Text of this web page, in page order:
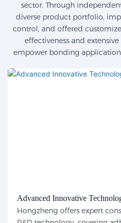
sector. Through
diverse product portfolio,
control, and offered
effectiveness and
empower bonding
Advanced Innovative
Hongzheng offers expert